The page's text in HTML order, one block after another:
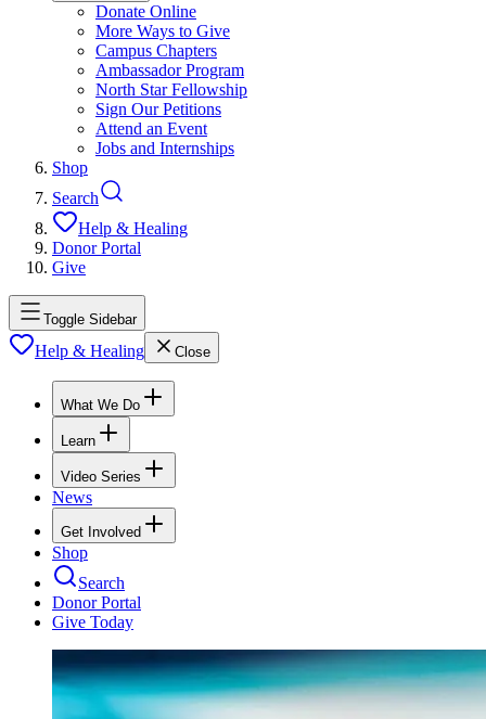
Donate Online
More Ways to Give
Campus Chapters
Ambassador Program
North Star Fellowship
Sign Our Petitions
Attend an Event
Jobs and Internships
Shop
Search
Help & Healing
Donor Portal
Give
Toggle Sidebar
Help & Healing Close
What We Do
Learn
Video Series
News
Get Involved
Shop
Search
Donor Portal
Give Today